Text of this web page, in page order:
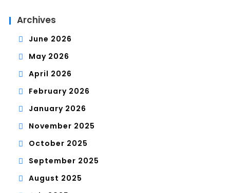
Archives
June 2026
May 2026
April 2026
February 2026
January 2026
November 2025
October 2025
September 2025
August 2025